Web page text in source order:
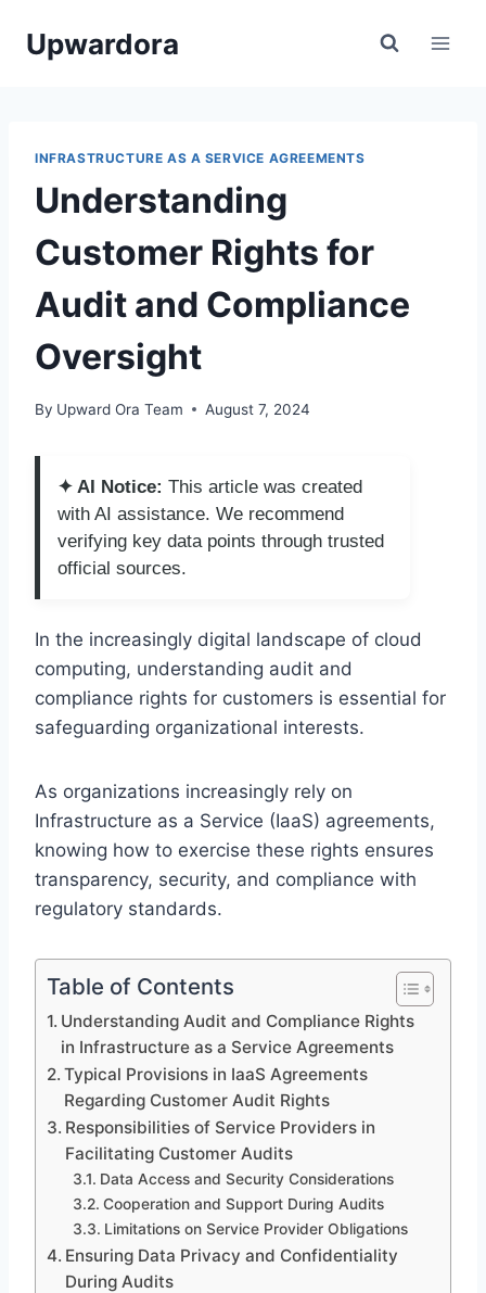
Upwardora
INFRASTRUCTURE AS A SERVICE AGREEMENTS
Understanding
Customer Rights for
Audit and Compliance
Oversight
By Upward Ora Team August 7, 2024
✦ AI Notice: This article was created
with AI assistance. We recommend
verifying key data points through trusted
official sources.
In the increasingly digital landscape of cloud
computing, understanding audit and
compliance rights for customers is essential for
safeguarding organizational interests.
As organizations increasingly rely on
Infrastructure as a Service (IaaS) agreements,
knowing how to exercise these rights ensures
transparency, security, and compliance with
regulatory standards.
Table of Contents
Understanding Audit and Compliance Rights
in Infrastructure as a Service Agreements
Typical Provisions in IaaS Agreements
Regarding Customer Audit Rights
Responsibilities of Service Providers in
Facilitating Customer Audits
Data Access and Security Considerations
Cooperation and Support During Audits
Limitations on Service Provider Obligations
Ensuring Data Privacy and Confidentiality
During Audits